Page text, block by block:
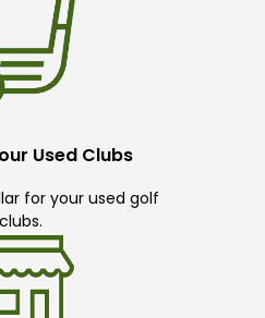
Used Clubs
for your used golf
clubs.